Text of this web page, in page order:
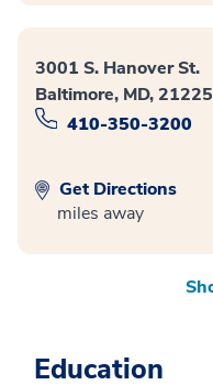
3001 S. Hanover St.
Baltimore, MD, 21225
410-350-3200
Get Directions
miles away
Education